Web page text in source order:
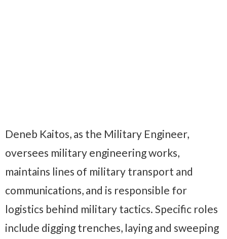
Deneb Kaitos, as the Military Engineer,
oversees military engineering works,
maintains lines of military transport and
communications, and is responsible for
logistics behind military tactics. Specific roles
include digging trenches, laying and sweeping